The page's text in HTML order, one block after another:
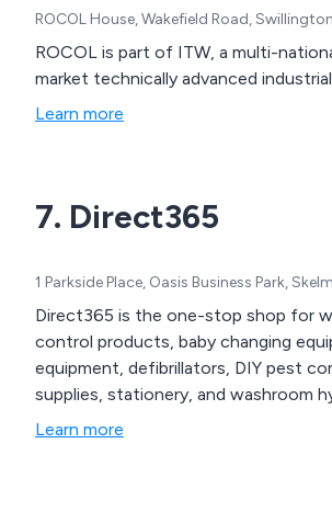
ROCOL House, Wakefield Road,
ROCOL is part of ITW, a multi-
market technically advanced
Learn more
7. Direct365
1 Parkside Place, Oasis Business Park,
Direct365 is the one-stop shop for
control products, baby changing
equipment, defibrillators, DIY pest
supplies, stationery, and washroom
Learn more